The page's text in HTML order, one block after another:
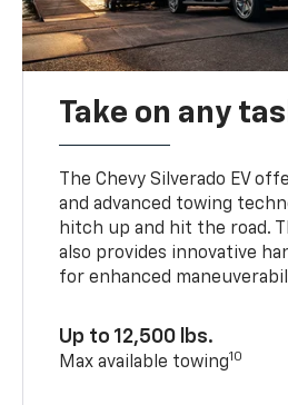
Take on any
The Chevy Silverado EV
and advanced towing
hitch up and hit the road.
also provides innovative
for enhanced
Up to 12,500 lbs.
Max available towing10